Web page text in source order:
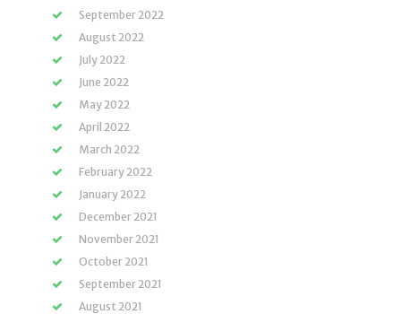
September 2022
August 2022
July 2022
June 2022
May 2022
April 2022
March 2022
February 2022
January 2022
December 2021
November 2021
October 2021
September 2021
August 2021